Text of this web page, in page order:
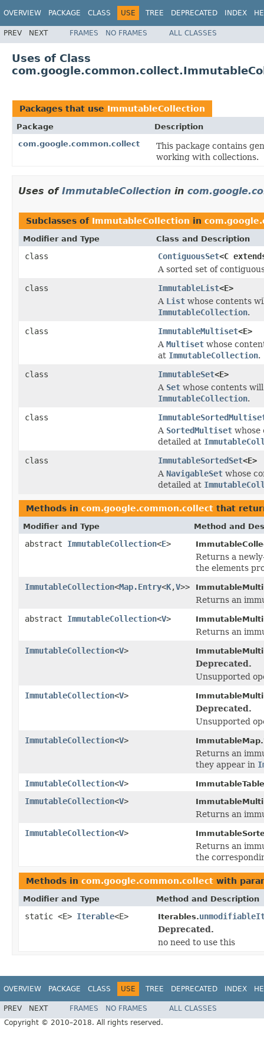
OVERVIEW PACKAGE CLASS USE TREE DEPRECATED INDEX
PREV NEXT FRAMES NO FRAMES ALL CLASSES
Uses of Class
Packages that use ImmutableCollection
Package
Description
com.google.common.collect
This package contains
working with collections.
Uses of ImmutableCollection in
Subclasses of ImmutableCollection in
Modifier and Type Class and Description
class ContiguousSet<C
A sorted set of
class
ImmutableList<E>
A List whose contents
ImmutableCollection.
class
ImmutableMultiset<E>
A Multiset whose
at ImmutableCollection.
class
ImmutableSet<E>
A Set whose contents
ImmutableCollection.
class
A SortedMultiset whose
detailed at
class
ImmutableSortedSet<E>
A NavigableSet whose
detailed at
Methods in com.google.common.collect that
Modifier and Type Method and
abstract ImmutableCollection<E>
Returns a
the elements
ImmutableCollection<Map.Entry<K,V>>
Returns an
abstract ImmutableCollection<V>
Returns an
ImmutableCollection<V>
Deprecated.
Unsupported
ImmutableCollection<V>
Deprecated.
Unsupported
ImmutableCollection<V> ImmutableMap.
Returns an
they appear in
ImmutableCollection<V>
ImmutableCollection<V>
Returns an
ImmutableCollection<V>
Returns an
the
Methods in com.google.common.collect with
Modifier and Type Method and Description
static <E> Iterable<E> Iterables.
Deprecated.
no need to use this
OVERVIEW PACKAGE CLASS USE TREE DEPRECATED INDEX
PREV NEXT FRAMES NO FRAMES
ALL CLASSES
Copyright © 2010–2018. All rights reserved.